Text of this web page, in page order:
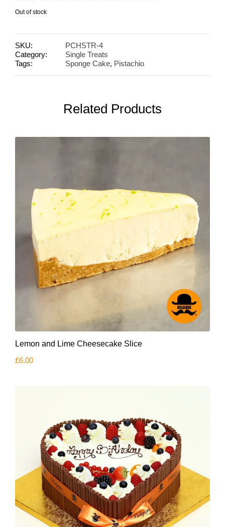
Out of stock
SKU:
PCHSTR-4
Category:
Single Treats
Tags:
Sponge Cake, Pistachio
Related Products
Lemon and Lime Cheesecake Slice
£6.00